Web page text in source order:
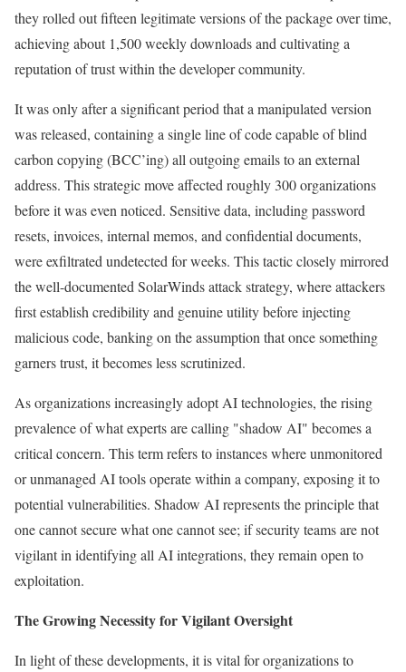
they rolled out fifteen legitimate versions of the package over time,
achieving about 1,500 weekly downloads and cultivating a
reputation of trust within the developer community.
It was only after a significant period that a manipulated version
was released, containing a single line of code capable of blind
carbon copying (BCC’ing) all outgoing emails to an external
address. This strategic move affected roughly 300 organizations
before it was even noticed. Sensitive data, including password
resets, invoices, internal memos, and confidential documents,
were exfiltrated undetected for weeks. This tactic closely mirrored
the well-documented SolarWinds attack strategy, where attackers
first establish credibility and genuine utility before injecting
malicious code, banking on the assumption that once something
garners trust, it becomes less scrutinized.
As organizations increasingly adopt AI technologies, the rising
prevalence of what experts are calling "shadow AI" becomes a
critical concern. This term refers to instances where unmonitored
or unmanaged AI tools operate within a company, exposing it to
potential vulnerabilities. Shadow AI represents the principle that
one cannot secure what one cannot see; if security teams are not
vigilant in identifying all AI integrations, they remain open to
exploitation.
The Growing Necessity for Vigilant Oversight
In light of these developments, it is vital for organizations to